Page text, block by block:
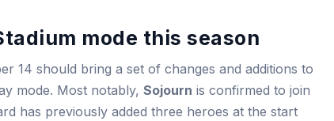
mode this season
14 should bring a set of changes and additions to
mode. Most notably, Sojourn is confirmed to join
has previously added three heroes at the start